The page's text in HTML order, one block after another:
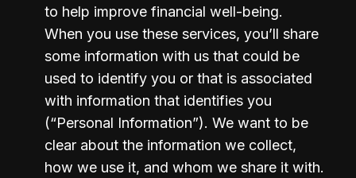
to help improve financial well-being.
When you use these services, you’ll share
some information with us that could be
used to identify you or that is associated
with information that identifies you
(“Personal Information”). We want to be
clear about the information we collect,
how we use it, and whom we share it with.